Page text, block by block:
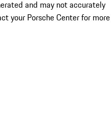
and may not accurately
your Porsche Center for more